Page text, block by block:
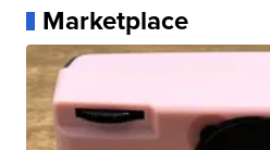
Marketplace